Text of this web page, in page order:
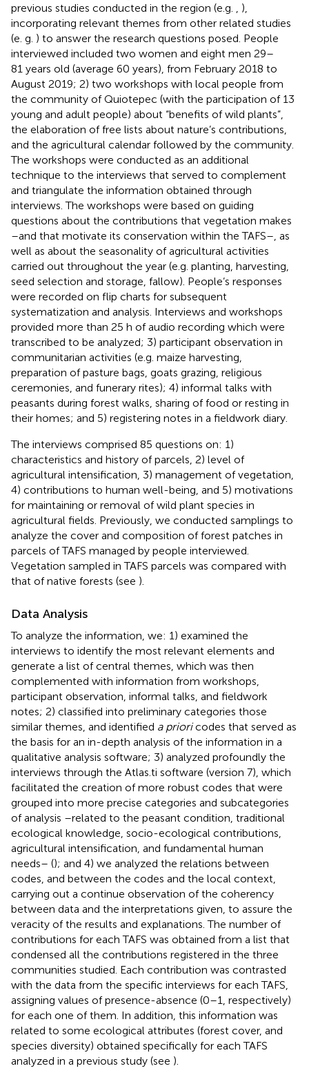
previous studies conducted in the region (e.g.
),
incorporating relevant themes from other related studies
(e. g. ) to answer the research questions posed. People
interviewed included two women and eight men 29–
81 years old (average 60 years), from February 2018 to
August 2019; 2) two workshops with local people from
the community of Quiotepec (with the participation of 13
young and adult people) about “benefits of wild plants”,
the elaboration of free lists about nature’s contributions,
and the agricultural calendar followed by the community.
The workshops were conducted as an additional
technique to the interviews that served to complement
and triangulate the information obtained through
interviews. The workshops were based on guiding
questions about the contributions that vegetation makes
–and that motivate its conservation within the TAFS–, as
well as about the seasonality of agricultural activities
carried out throughout the year (e.g. planting, harvesting,
seed selection and storage, fallow). People’s responses
were recorded on flip charts for subsequent
systematization and analysis. Interviews and workshops
provided more than 25 h of audio recording which were
transcribed to be analyzed; 3) participant observation in
communitarian activities (e.g. maize harvesting,
preparation of pasture bags, goats grazing, religious
ceremonies, and funerary rites); 4) informal talks with
peasants during forest walks, sharing of food or resting in
their homes; and 5) registering notes in a fieldwork diary.
The interviews comprised 85 questions on: 1)
characteristics and history of parcels, 2) level of
agricultural intensification, 3) management of vegetation,
4) contributions to human well-being, and 5) motivations
for maintaining or removal of wild plant species in
agricultural fields. Previously, we conducted samplings to
analyze the cover and composition of forest patches in
parcels of TAFS managed by people interviewed.
Vegetation sampled in TAFS parcels was compared with
that of native forests (see ).
Data Analysis
To analyze the information, we: 1) examined the
interviews to identify the most relevant elements and
generate a list of central themes, which was then
complemented with information from workshops,
participant observation, informal talks, and fieldwork
notes; 2) classified into preliminary categories those
similar themes, and identified a prioricodes that served as
the basis for an in-depth analysis of the information in a
qualitative analysis software; 3) analyzed profoundly the
interviews through the Atlas.ti software (version 7), which
facilitated the creation of more robust codes that were
grouped into more precise categories and subcategories
of analysis –related to the peasant condition, traditional
ecological knowledge, socio-ecological contributions,
agricultural intensification, and fundamental human
needs– (); and 4) we analyzed the relations between
codes, and between the codes and the local context,
carrying out a continue observation of the coherency
between data and the interpretations given, to assure the
veracity of the results and explanations. The number of
contributions for each TAFS was obtained from a list that
condensed all the contributions registered in the three
communities studied. Each contribution was contrasted
with the data from the specific interviews for each TAFS,
assigning values of presence-absence (0–1, respectively)
for each one of them. In addition, this information was
related to some ecological attributes (forest cover, and
species diversity) obtained specifically for each TAFS
analyzed in a previous study (see ).